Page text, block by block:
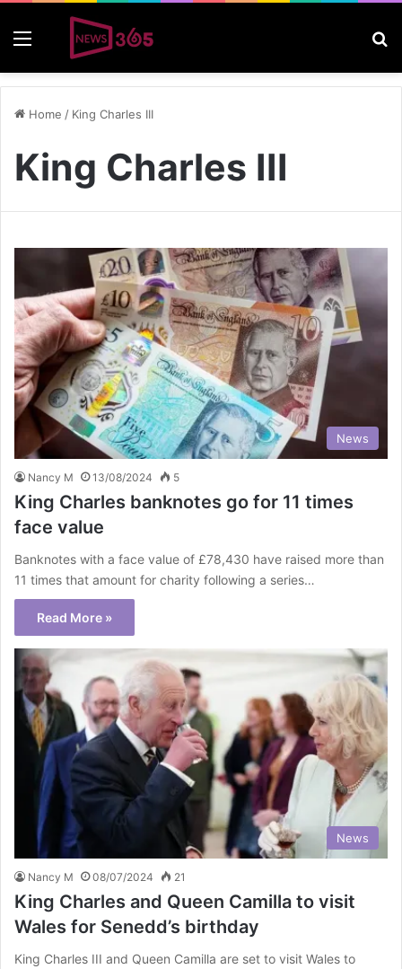
Home / King Charles III
King Charles III
News
Nancy M 13/08/2024 5
King Charles banknotes go for 11 times
face value
Banknotes with a face value of £78,430 have raised more than
11 times that amount for charity following a series…
Read More »
News
Nancy M 08/07/2024 21
King Charles and Queen Camilla to visit
Wales for Senedd’s birthday
King Charles III and Queen Camilla are set to visit Wales to